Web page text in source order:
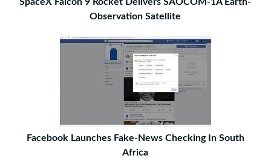
Observation Satellite
Facebook Launches Fake-News Checking In South
Africa